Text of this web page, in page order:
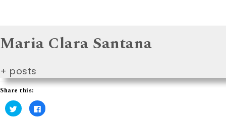
Maria Clara Santana
+ posts
Share this:
C
l
C
l